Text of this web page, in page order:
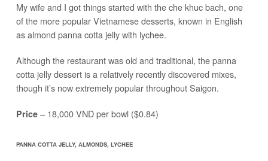
My wife and I got things started with the che khuc bach, one
of the more popular Vietnamese desserts, known in English
as almond panna cotta jelly with lychee.
Although the restaurant was old and traditional, the panna
cotta jelly dessert is a relatively recently discovered mixes,
though it’s now extremely popular throughout Saigon.
Price– 18,000 VND per bowl ($0.84)
PANNA COTTA JELLY, ALMONDS, LYCHEE